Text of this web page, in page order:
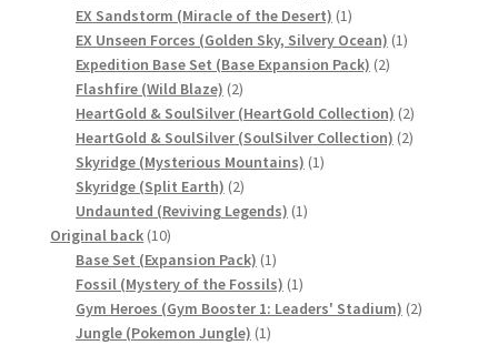
product
EX Sandstorm (Miracle of the Desert) 11
product
EX Unseen Forces (Golden Sky, Silvery Ocean) 11
Expedition Base Set (Base Expansion Pack) 22
Flashfire (Wild Blaze) 22
products
HeartGold & SoulSilver (HeartGold Collection) 22
products
HeartGold & SoulSilver (SoulSilver Collection) 22
Skyridge (Mysterious Mountains) 11
Skyridge (Split Earth) 22
products
Undaunted (Reviving Legends) 11
Original back 1010
products
Base Set (Expansion Pack) 11
product
Fossil (Mystery of the Fossils) 11
product
Gym Heroes (Gym Booster 1: Leaders' Stadium) 22
Jungle (Pokemon Jungle) 11